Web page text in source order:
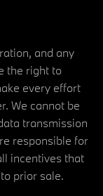
and any
the right to
every effort
We cannot be
transmission
responsible for
incentives that
prior sale.